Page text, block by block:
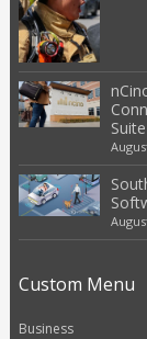
Suite
Custom Menu
Business